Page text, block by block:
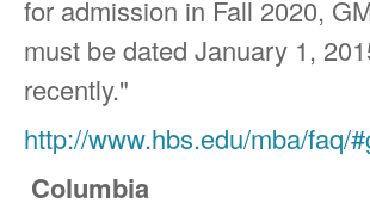
for admission in Fall 2020,
must be dated January 1,
recently."
http://www.hbs.edu/mba/faq/
Columbia